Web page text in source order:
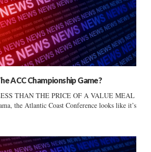
ACC Championship Game?
THAN THE PRICE OF A VALUE MEAL
the Atlantic Coast Conference looks like it’s